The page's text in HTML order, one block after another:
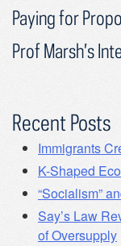
Paying for
Prof Marsh’s
Recent Posts
Immigrants
K-Shaped
“Socialism”
Say’s Law
of Oversupply